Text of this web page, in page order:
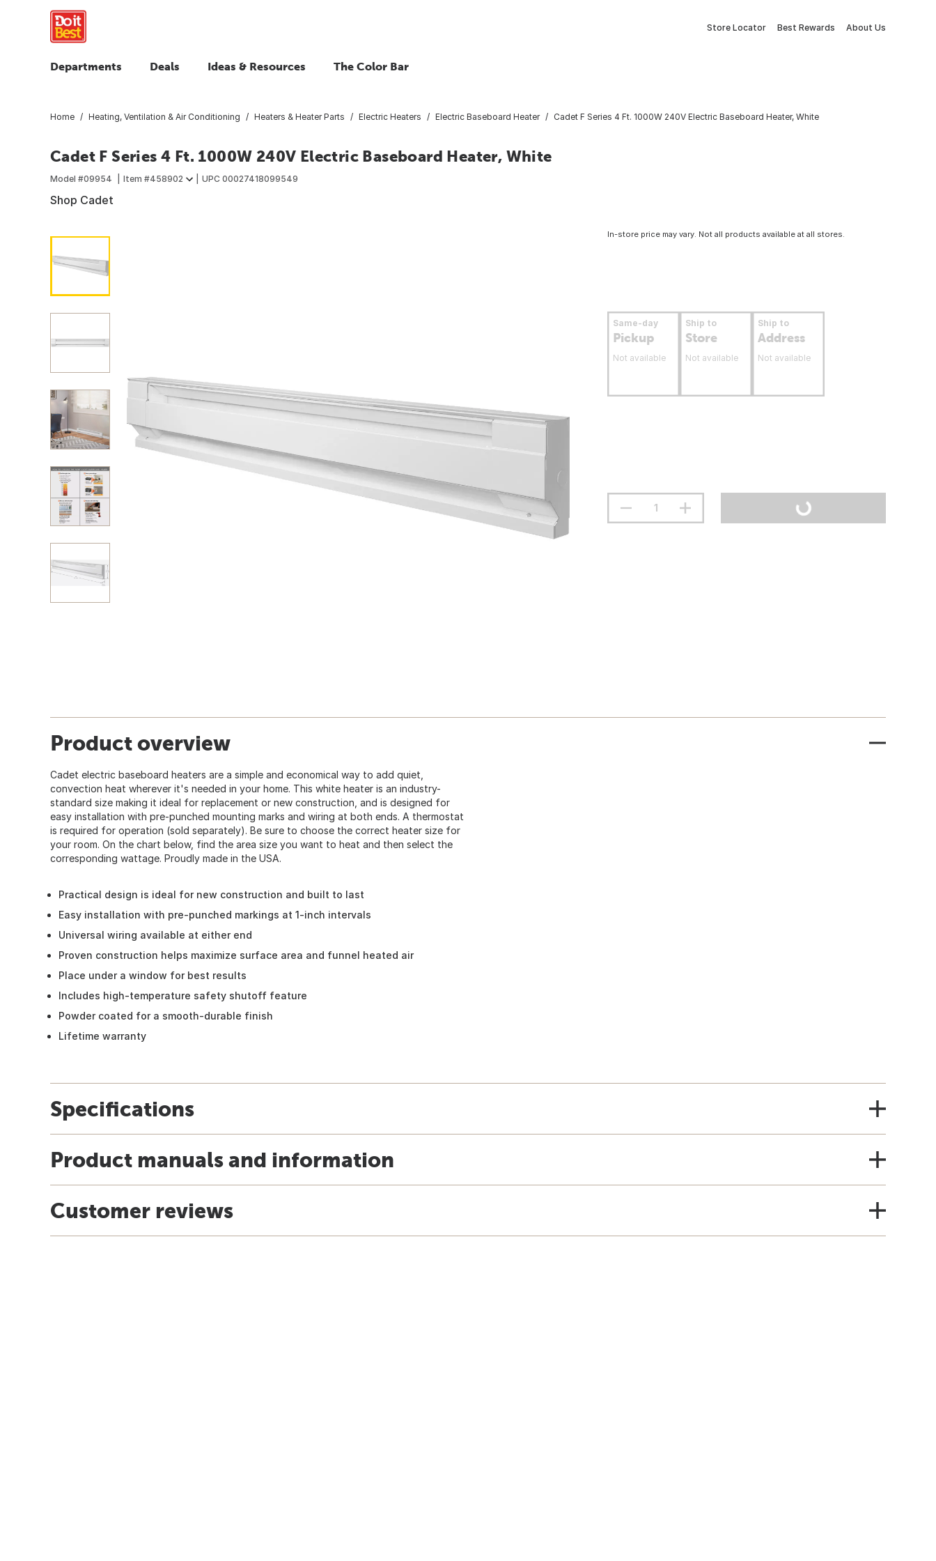
Store Locator Best Rewards About Us
Departments Deals Ideas & Resources The Color Bar
Home Heating, Ventilation & Air Conditioning Heaters & Heater Parts Electric Heaters Electric Baseboard Heater Cadet F Series 4 Ft. 1000W 240V Electric Baseboard Heater, White
Cadet F Series 4 Ft. 1000W 240V Electric Baseboard Heater, White
Model #09954 Item #458902 UPC 00027418099549
Shop Cadet
In-store price may vary. Not all products available at all stores.
Same-day
Pickup
Not available
Ship to
Store
Not available
Ship to
Address
Not available
Product overview
Cadet electric baseboard heaters are a simple and economical way to add quiet,
convection heat wherever it's needed in your home. This white heater is an industry-
standard size making it ideal for replacement or new construction, and is designed for
easy installation with pre-punched mounting marks and wiring at both ends. A thermostat
is required for operation (sold separately). Be sure to choose the correct heater size for
your room. On the chart below, find the area size you want to heat and then select the
corresponding wattage. Proudly made in the USA.
Practical design is ideal for new construction and built to last
Easy installation with pre-punched markings at 1-inch intervals
Universal wiring available at either end
Proven construction helps maximize surface area and funnel heated air
Place under a window for best results
Includes high-temperature safety shutoff feature
Powder coated for a smooth-durable finish
Lifetime warranty
Specifications
Product manuals and information
Customer reviews